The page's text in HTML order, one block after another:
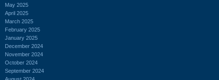
May 2025
April 2025
March 2025
February 2025
January 2025
December 2024
November 2024
October 2024
September 2024